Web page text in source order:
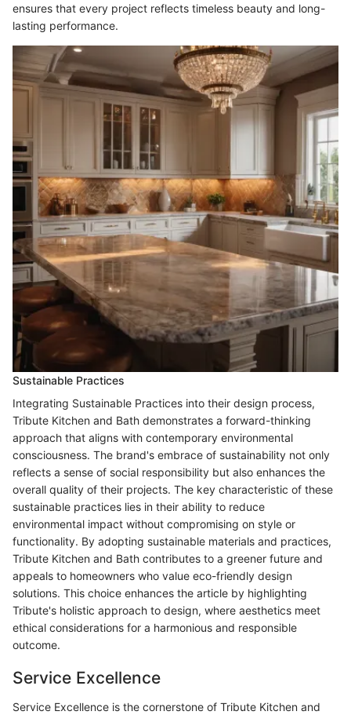
ensures that every project reflects timeless beauty and long-
lasting performance.
Sustainable Practices
Integrating Sustainable Practices into their design process,
Tribute Kitchen and Bath demonstrates a forward-thinking
approach that aligns with contemporary environmental
consciousness. The brand's embrace of sustainability not only
reflects a sense of social responsibility but also enhances the
overall quality of their projects. The key characteristic of these
sustainable practices lies in their ability to reduce
environmental impact without compromising on style or
functionality. By adopting sustainable materials and practices,
Tribute Kitchen and Bath contributes to a greener future and
appeals to homeowners who value eco-friendly design
solutions. This choice enhances the article by highlighting
Tribute's holistic approach to design, where aesthetics meet
ethical considerations for a harmonious and responsible
outcome.
Service Excellence
Service Excellence is the cornerstone of Tribute Kitchen and